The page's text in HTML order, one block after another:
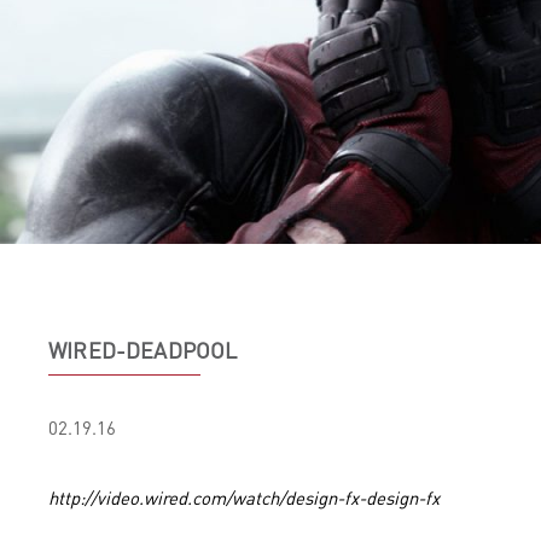
WIRED-DEADPOOL
02.19.16
http://video.wired.com/watch/design-fx-design-fx